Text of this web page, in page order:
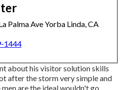
Palma Ave Yorba Linda, CA
1444
about his visitor solution skills
after the storm very simple and
are the ideal wouldn't go